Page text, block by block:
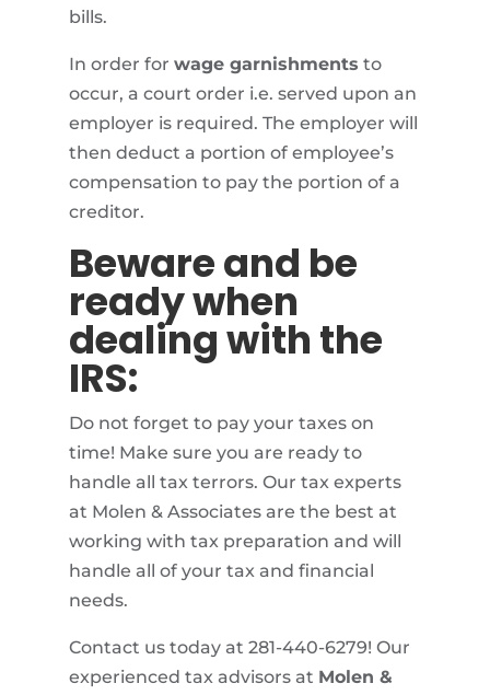
bills.
In order for wage garnishments to
occur, a court order i.e. served upon an
employer is required. The employer will
then deduct a portion of employee’s
compensation to pay the portion of a
creditor.
Beware and be
ready when
dealing with the
IRS:
Do not forget to pay your taxes on
time! Make sure you are ready to
handle all tax terrors. Our tax experts
at Molen & Associates are the best at
working with tax preparation and will
handle all of your tax and financial
needs.
Contact us today at 281-440-6279! Our
experienced tax advisors at Molen &